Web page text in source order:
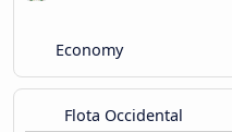
Economy
Flota Occidental